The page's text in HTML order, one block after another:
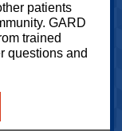
patients
GARD
trained
questions and